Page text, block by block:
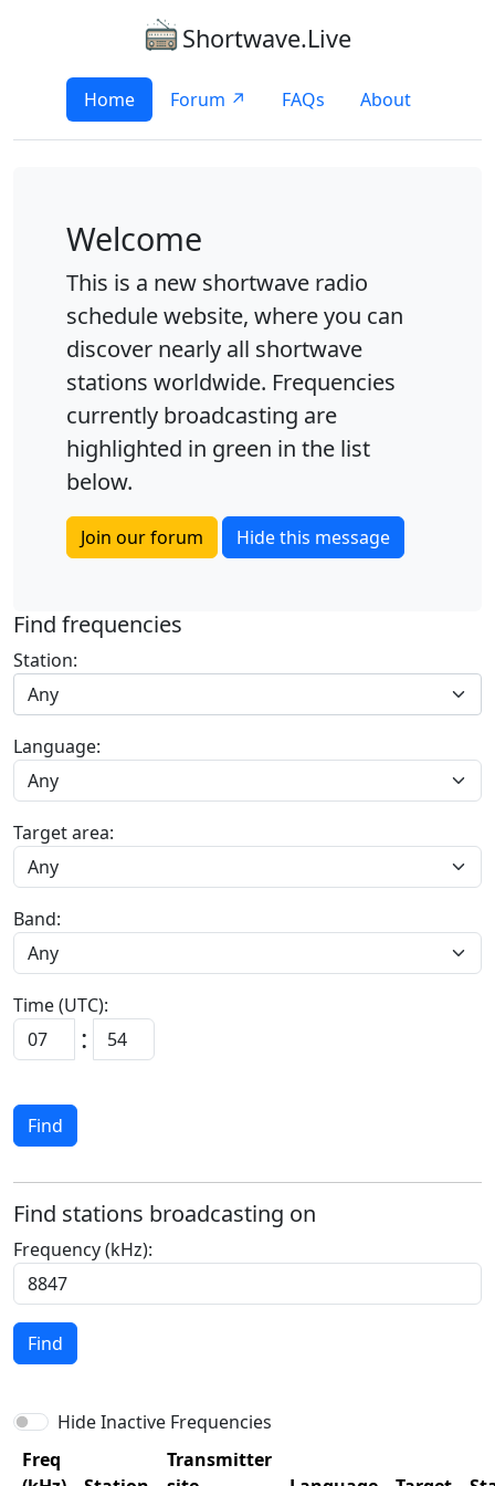
Shortwave.Live
Home Forum ↗ FAQs About
Welcome
This is a new shortwave radio
schedule website, where you can
discover nearly all shortwave
stations worldwide. Frequencies
currently broadcasting are
highlighted in green in the list
below.
Join our forum Hide this message
Find frequencies
Station:
Any
Language:
Target area:
Band:
Time (UTC):
:
Find
Find stations broadcasting on
Frequency (kHz):
Find
Hide Inactive Frequencies
Freq
Transmitter